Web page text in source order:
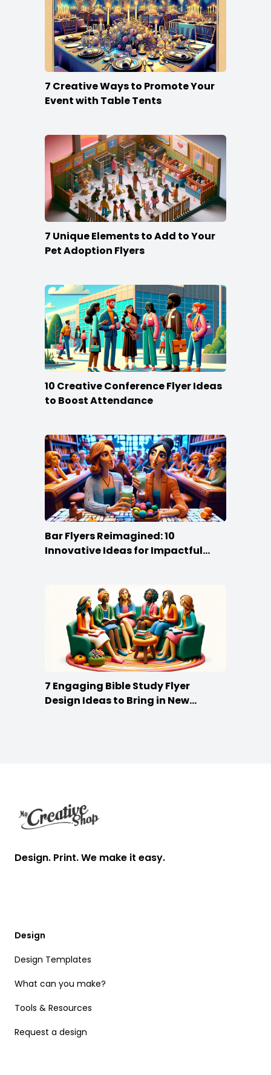
7 Creative Ways to Promote Your
Event with Table Tents
7 Unique Elements to Add to Your
Pet Adoption Flyers
10 Creative Conference Flyer Ideas
to Boost Attendance
Bar Flyers Reimagined: 10
Innovative Ideas for Impactful
7 Engaging Bible Study Flyer
Design Ideas to Bring in New
Design. Print. We make it easy.
Design
Design Templates
What can you make?
Tools & Resources
Request a design